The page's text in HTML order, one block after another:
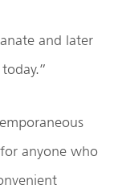
and later
anyone who